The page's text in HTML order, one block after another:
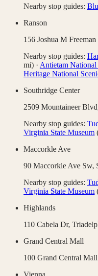
Nearby stop guides:
Ranson
156 Joshua M
Nearby stop guides:
mi) · Antietam
Heritage National
Southridge Center
2509 Mountaineer
Nearby stop guides:
Virginia State Museum
Maccorkle Ave
90 Maccorkle Ave Sw,
Nearby stop guides:
Virginia State Museum
Highlands
110 Cabela Dr,
Grand Central Mall
100 Grand Central